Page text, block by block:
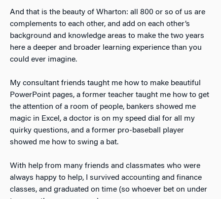
And that is the beauty of Wharton: all 800 or so of us are
complements to each other, and add on each other’s
background and knowledge areas to make the two years
here a deeper and broader learning experience than you
could ever imagine.
My consultant friends taught me how to make beautiful
PowerPoint pages, a former teacher taught me how to get
the attention of a room of people, bankers showed me
magic in Excel, a doctor is on my speed dial for all my
quirky questions, and a former pro-baseball player
showed me how to swing a bat.
With help from many friends and classmates who were
always happy to help, I survived accounting and finance
classes, and graduated on time (so whoever bet on under